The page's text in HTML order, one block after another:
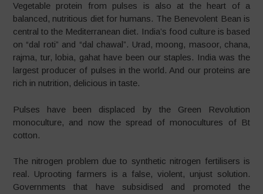
Vegetable protein from pulses is also at the heart of a
balanced, nutritious diet for humans. The Benevolent Bean is
central to the Mediterranean diet. India’s food culture is based
on “dal roti” and “dal chawal”. Urad, moong, masoor, chana,
rajma, tur, lobia, gahat have been our staples. India was the
largest producer of pulses in the world. And our proteins are
rich in nutrition, delicious in taste.
Pulses have been displaced by the Green Revolution
monoculture, and now the spread of monocultures of Bt
cotton.
The nitrogen problem due to synthetic nitrogen fertilisers is
real. Uprooting farmers is a false, violent, unjust solution.
Governments that have subsidised and promoted the